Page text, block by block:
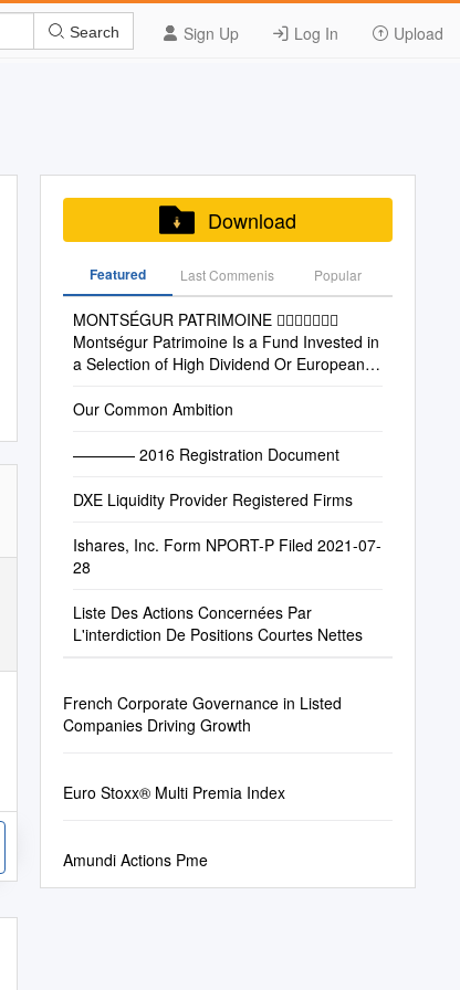
Sign Up Log In Upload
Search
Download
Featured Last Commenis Popular
MONTSÉGUR PATRIMOINE 
Montségur Patrimoine Is a Fund Invested in
a Selection of High Dividend Or European
Our Common Ambition
———— 2016 Registration Document
DXE Liquidity Provider Registered Firms
Ishares, Inc. Form NPORT-P Filed 2021-07-
28
Liste Des Actions Concernées Par
L'interdiction De Positions Courtes Nettes
French Corporate Governance in Listed
Companies Driving Growth
Euro Stoxx® Multi Premia Index
Amundi Actions Pme